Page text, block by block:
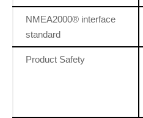
NMEA2000® interface
standard
Product Safety